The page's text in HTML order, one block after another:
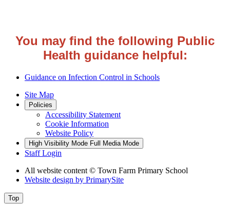
You may find the following Public
Health guidance helpful:
Guidance on Infection Control in Schools
Site Map
Policies
Accessibility Statement
Cookie Information
Website Policy
High Visibility Mode Full Media Mode
Staff Login
All website content © Town Farm Primary School
Website design by PrimarySite
Top